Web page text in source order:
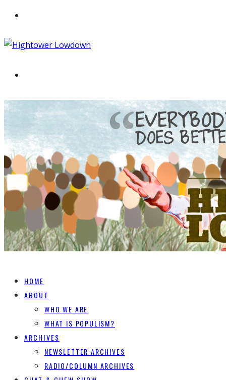
HOME
ABOUT
WHO WE ARE
WHAT IS POPULISM?
ARCHIVES
NEWSLETTER ARCHIVES
RADIO/COLUMN ARCHIVES